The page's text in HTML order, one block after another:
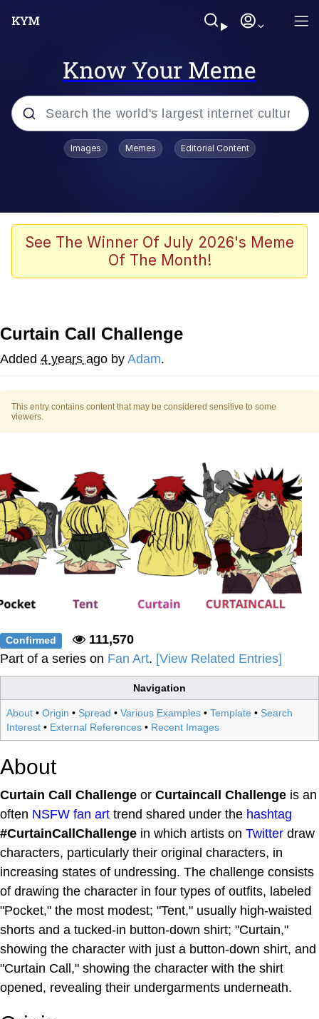
Know Your Meme
Popular searches
Evelyn Smith Smiling /
Evelynsmithhhhh Stare
67 Meme
The Social Contract
Upward Angle Frieren Drawing /
Evelyn Smith Smiling /
Evelynsmithhhhh Stare
My Father-In-Law Is A Builder / We
Can't, We Don't Know How To Do It
Jacob Batalon CEO of Sex
Images Memes Editorial Content
See The Winner Of July 2026's Meme
Of The Month!
Curtain Call Challenge
Added 4 years ago by Adam.
This entry contains content that may be considered sensitive to some
viewers.
Confirmed
111,570
Part of a series on Fan Art. [View Related Entries]
Navigation
About • Origin • Spread • Various Examples • Template • Search
Interest • External References • Recent Images
About
Curtain Call Challenge or Curtaincall Challenge is an
often NSFW fan art trend shared under the hashtag
#CurtainCallChallenge in which artists on Twitter draw
characters, particularly their original characters, in
increasing states of undressing. The challenge consists
of drawing the character in four types of outfits, labeled
"Pocket," the most modest; "Tent," usually high-waisted
shorts and a tucked-in button-down shirt; "Curtain,"
showing the character with just a button-down shirt, and
"Curtain Call," showing the character with the shirt
opened, revealing their undergarments underneath.